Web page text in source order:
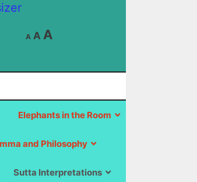
A
Decrease
font
A Reset
A
size.
Elephants in the Room
and Philosophy
Sutta Interpretations